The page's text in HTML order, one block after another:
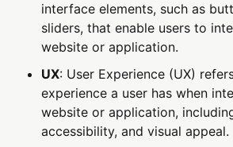
interface elements, such as
sliders, that enable users to
website or application.
UX: User Experience (UX)
experience a user has when
website or application,
accessibility, and visual appeal.